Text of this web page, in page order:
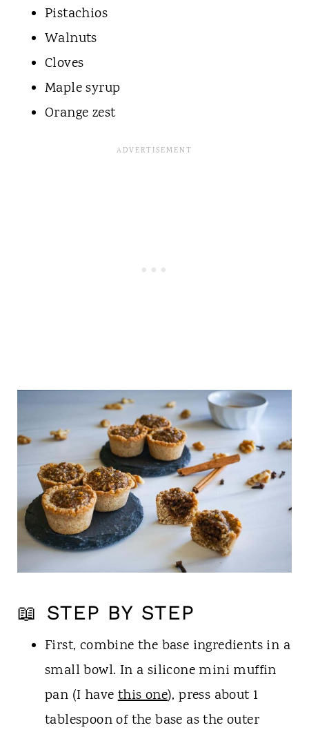
Pistachios
Walnuts
Cloves
Maple syrup
Orange zest
📖 STEP BY STEP
First, combine the base ingredients in a
small bowl. In a silicone mini muffin
pan (I havethis one), press about 1
tablespoon of the base as the outer